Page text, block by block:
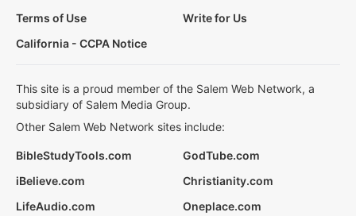
Terms of Use
Write for Us
California - CCPA Notice
This site is a proud member of the Salem Web Network, a
subsidiary of Salem Media Group.
Other Salem Web Network sites include:
BibleStudyTools.com
GodTube.com
iBelieve.com
Christianity.com
LifeAudio.com
Oneplace.com